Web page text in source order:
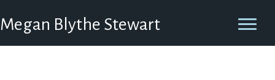
Megan Blythe Stewart